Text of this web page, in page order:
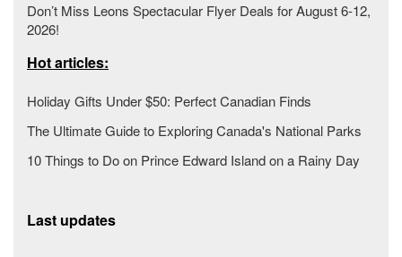
Don’t Miss Leons Spectacular Flyer Deals for August 6-12,
2026!
Hot articles:
Holiday Gifts Under $50: Perfect Canadian Finds
The Ultimate Guide to Exploring Canada's National Parks
10 Things to Do on Prince Edward Island on a Rainy Day
Last updates